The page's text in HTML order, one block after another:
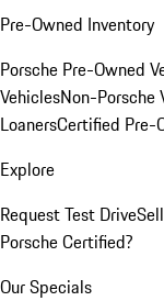
Pre-Owned Inventory
Porsche Pre-Owned
VehiclesNon-Porsche
LoanersCertified Pre-
Explore
Request Test Drive
Porsche Certified?
Our Specials